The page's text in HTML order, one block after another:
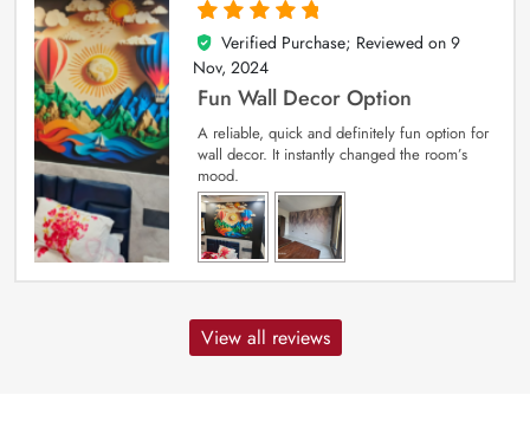
5
out of 5
Verified Purchase; Reviewed on 9
Nov, 2024
Fun Wall Decor Option
A reliable, quick and definitely fun option for
wall decor. It instantly changed the room’s
mood.
View all reviews